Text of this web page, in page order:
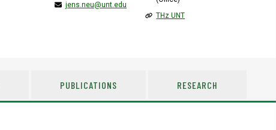
jens.neu@unt.edu
THz UNT
PUBLICATIONS RESEARCH